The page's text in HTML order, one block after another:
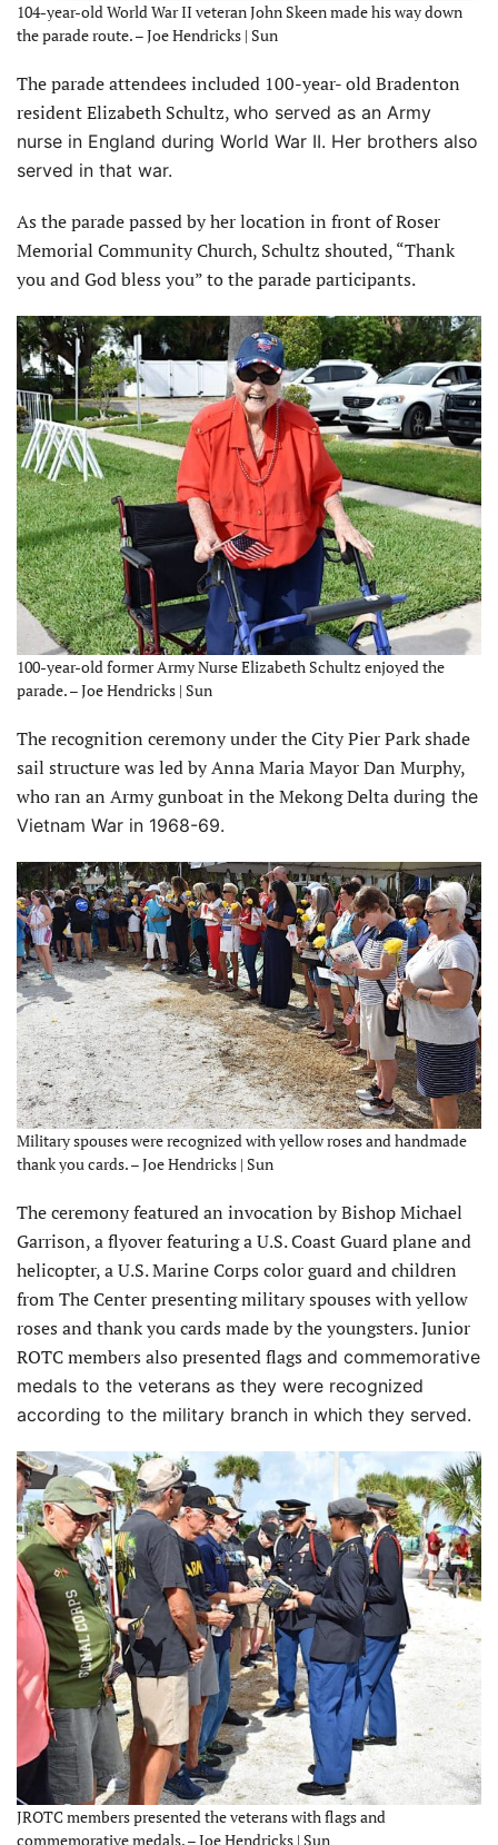
104-year-old World War II veteran John Skeen made his way down
the parade route. – Joe Hendricks | Sun
The parade attendees included 100-year- old Bradenton
resident Elizabeth Schultz, who served as an Army
nurse in England during World War II. Her brothers also
served in that war.
As the parade passed by her location in front of Roser
Memorial Community Church, Schultz shouted, “Thank
you and God bless you” to the parade participants.
100-year-old former Army Nurse Elizabeth Schultz enjoyed the
parade. – Joe Hendricks | Sun
The recognition ceremony under the City Pier Park shade
sail structure was led by Anna Maria Mayor Dan Murphy,
who ran an Army gunboat in the Mekong Delta during the
Vietnam War in 1968-69.
Military spouses were recognized with yellow roses and handmade
thank you cards. – Joe Hendricks | Sun
The ceremony featured an invocation by Bishop Michael
Garrison, a flyover featuring a U.S. Coast Guard plane and
helicopter, a U.S. Marine Corps color guard and children
from The Center presenting military spouses with yellow
roses and thank you cards made by the youngsters. Junior
ROTC members also presented flags and commemorative
medals to the veterans as they were recognized
according to the military branch in which they served.
JROTC members presented the veterans with flags and
commemorative medals. – Joe Hendricks | Sun